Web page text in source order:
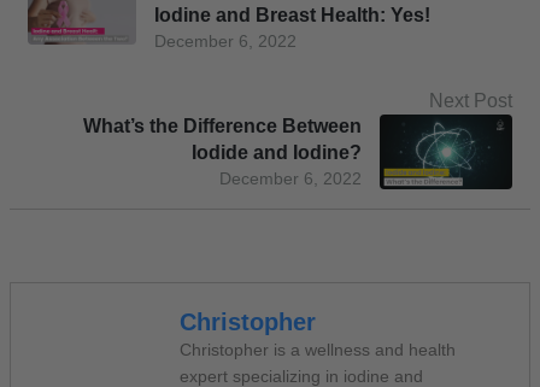
December 6, 2022
Iodine and Breast Health: Yes!
Next Post
December 6, 2022
What’s the Difference Between
Iodide and Iodine?
Christopher
Christopher is a wellness and health
expert specializing in iodine and